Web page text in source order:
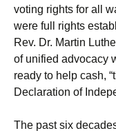
voting rights for all
were full rights
Rev. Dr. Martin
of unified advocacy
ready to help cash,
Declaration of
The past six